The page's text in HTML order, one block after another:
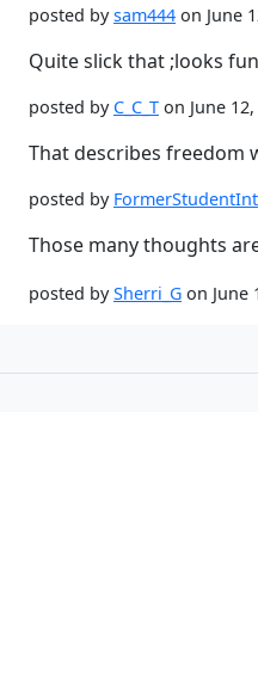
posted bysam444 on June
Quite slick that ;looks
posted by C_C_T on June
That describes freedom
posted by
Those many thoughts
posted bySherri_G on June